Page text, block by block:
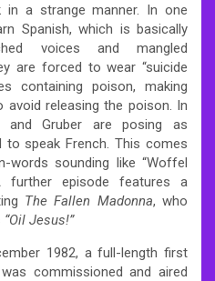
a strange manner. In one
Spanish, which is basically
voices and mangled
are forced to wear “suicide
containing poison, making
releasing the poison. In
and Gruber are posing as
to speak French. This comes
sounding like “Woffel
episode features a
The Fallen Madonna, who
“Oil Jesus!”
1982, a full-length first
commissioned and aired